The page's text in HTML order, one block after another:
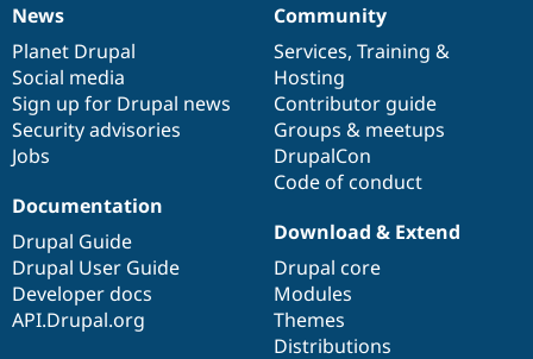
News
items
News
Planet Drupal
Social media
Sign up for Drupal news
Security advisories
Jobs
Our
community
Community
Services, Training &
Hosting
Contributor guide
Groups & meetups
DrupalCon
Code of conduct
Documentation
Documentation
Drupal Guide
Drupal User Guide
Developer docs
API.Drupal.org
Drupal
code
base
Download & Extend
Drupal core
Modules
Themes
Distributions
Governance
of
community